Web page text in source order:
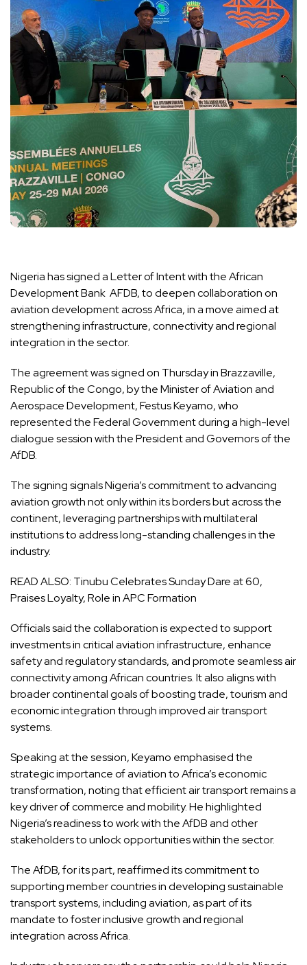
Nigeria has signed a Letter of Intent with the African
Development Bank AFDB, to deepen collaboration on
aviation development across Africa, in a move aimed at
strengthening infrastructure, connectivity and regional
integration in the sector.
The agreement was signed on Thursday in Brazzaville,
Republic of the Congo, by the Minister of Aviation and
Aerospace Development, Festus Keyamo, who
represented the Federal Government during a high-level
dialogue session with the President and Governors of the
AfDB.
The signing signals Nigeria’s commitment to advancing
aviation growth not only within its borders but across the
continent, leveraging partnerships with multilateral
institutions to address long-standing challenges in the
industry.
READ ALSO: Tinubu Celebrates Sunday Dare at 60,
Praises Loyalty, Role in APC Formation
Officials said the collaboration is expected to support
investments in critical aviation infrastructure, enhance
safety and regulatory standards, and promote seamless air
connectivity among African countries. It also aligns with
broader continental goals of boosting trade, tourism and
economic integration through improved air transport
systems.
Speaking at the session, Keyamo emphasised the
strategic importance of aviation to Africa’s economic
transformation, noting that efficient air transport remains a
key driver of commerce and mobility. He highlighted
Nigeria’s readiness to work with the AfDB and other
stakeholders to unlock opportunities within the sector.
The AfDB, for its part, reaffirmed its commitment to
supporting member countries in developing sustainable
transport systems, including aviation, as part of its
mandate to foster inclusive growth and regional
integration across Africa.